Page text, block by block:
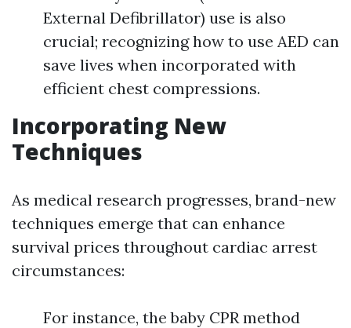
External Defibrillator) use is also
crucial; recognizing how to use AED can
save lives when incorporated with
efficient chest compressions.
Incorporating New
Techniques
As medical research progresses, brand-new
techniques emerge that can enhance
survival prices throughout cardiac arrest
circumstances:
For instance, the baby CPR method